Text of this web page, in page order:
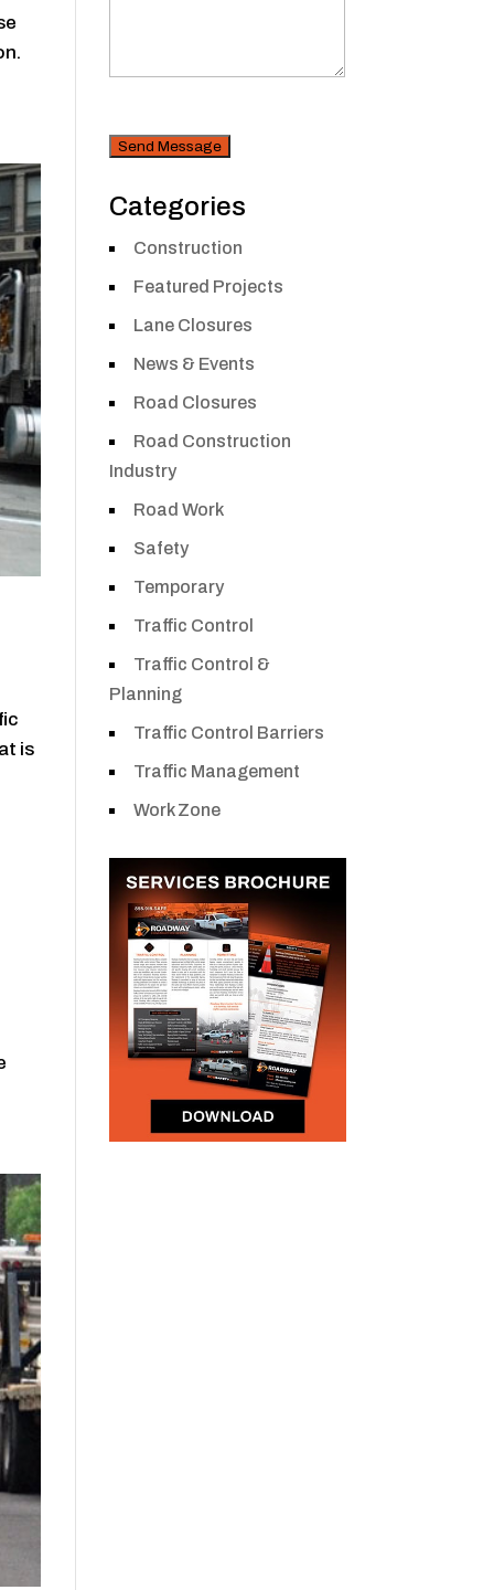
is
Security
Categories
Construction
Featured Projects
Lane Closures
News & Events
Road Closures
Road Construction
Industry
Road Work
Safety
Temporary
Traffic Control
Traffic Control &
Planning
Traffic Control Barriers
Traffic Management
Work Zone